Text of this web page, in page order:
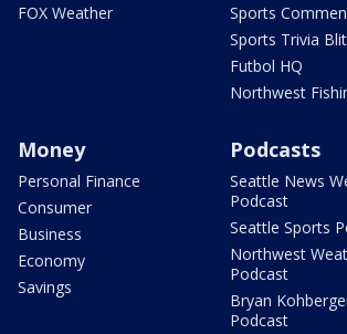
FOX Weather
Sports
Sports Trivia
Futbol HQ
Northwest
Money
Personal Finance
Consumer
Business
Economy
Savings
Podcasts
Seattle News
Podcast
Seattle Sports
Northwest
Podcast
Bryan
Podcast